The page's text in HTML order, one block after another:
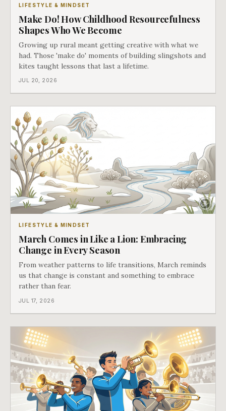
LIFESTYLE & MINDSET
Make Do! How Childhood Resourcefulness
Shapes Who We Become
Growing up rural meant getting creative with what we
had. Those 'make do' moments of building slingshots and
kites taught lessons that last a lifetime.
JUL 20, 2026
LIFESTYLE & MINDSET
March Comes in Like a Lion: Embracing
Change in Every Season
From weather patterns to life transitions, March reminds
us that change is constant and something to embrace
rather than fear.
JUL 17, 2026